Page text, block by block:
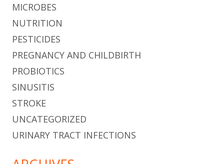
MICROBES
NUTRITION
PESTICIDES
PREGNANCY AND CHILDBIRTH
PROBIOTICS
SINUSITIS
STROKE
UNCATEGORIZED
URINARY TRACT INFECTIONS